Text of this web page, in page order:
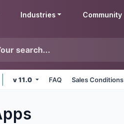
Industries Community
v 11.0 FAQ Sales Conditions